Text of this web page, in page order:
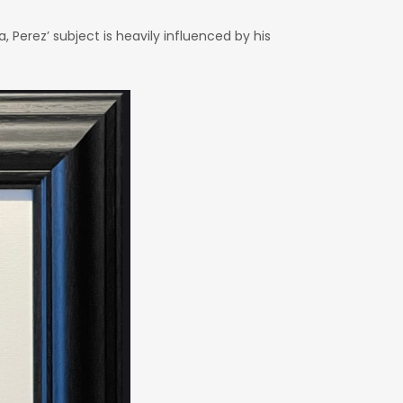
subject is heavily influenced by his